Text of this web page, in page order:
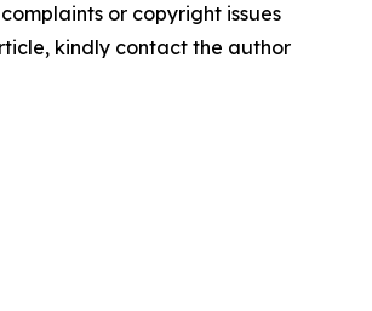
or copyright issues
kindly contact the author